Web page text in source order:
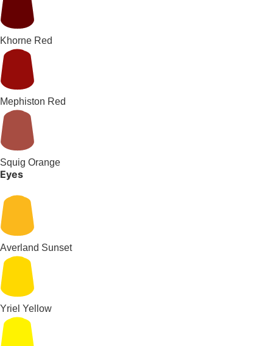
Khorne Red
Mephiston Red
Squig Orange
Eyes
Averland Sunset
Yriel Yellow